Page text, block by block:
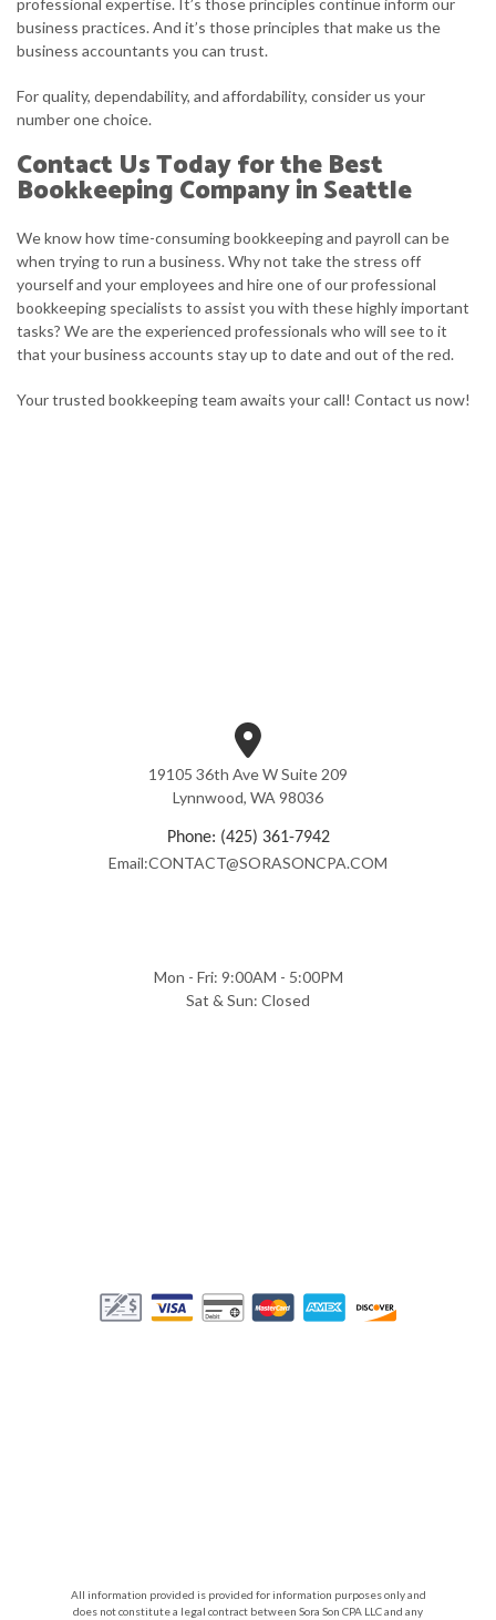
professional expertise. It’s those principles continue inform our
business practices. And it’s those principles that make us the
business accountants you can trust.
For quality, dependability, and affordability, consider us your
number one choice.
Contact Us Today for the Best
Bookkeeping Company in Seattle
We know how time-consuming bookkeeping and payroll can be
when trying to run a business. Why not take the stress off
yourself and your employees and hire one of our professional
bookkeeping specialists to assist you with these highly important
tasks? We are the experienced professionals who will see to it
that your business accounts stay up to date and out of the red.
Your trusted bookkeeping team awaits your call! Contact us now!
19105 36th Ave W Suite 209
Lynnwood, WA 98036
Phone: (425) 361-7942
Email:CONTACT@SORASONCPA.COM
Mon - Fri: 9:00AM - 5:00PM
Sat & Sun: Closed
All information provided is provided for information purposes only and
does not constitute a legal contract between Sora Son CPA LLC and any